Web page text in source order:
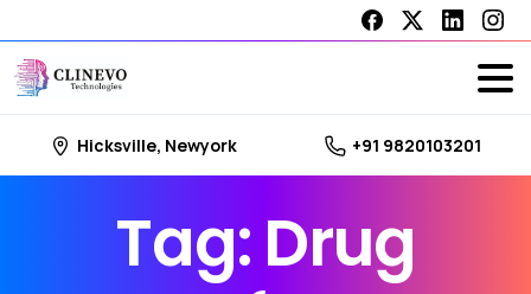
Hicksville, Newyork +91 9820103201
Tag:Drug